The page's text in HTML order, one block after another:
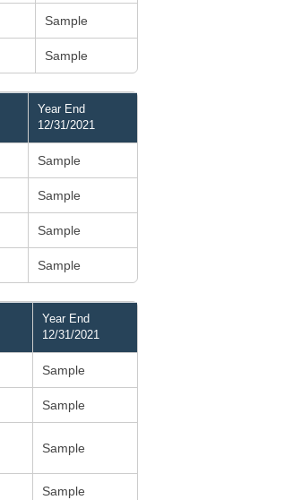
Sample
Sample
Year End
12/31/2021
Sample
Sample
Sample
Sample
Year End
12/31/2021
Sample
Sample
Sample
Sample